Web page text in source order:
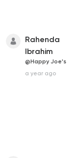
Rahenda
Ibrahim
@Happy Joe's
a year ago